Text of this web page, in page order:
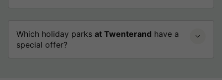
Which holiday parks at Twenterand have a
special offer?